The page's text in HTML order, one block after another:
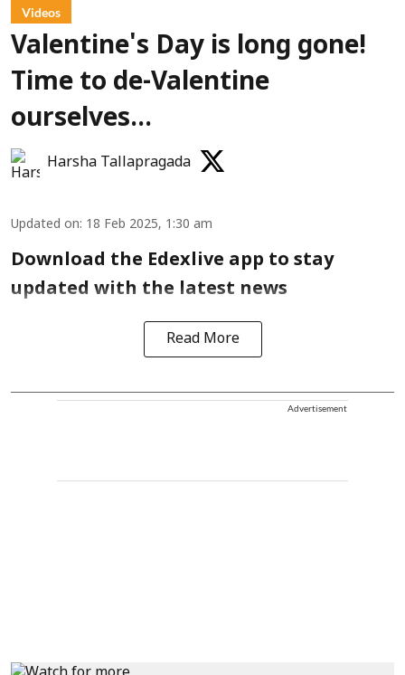
Videos
Valentine's Day is long gone!
Time to de-Valentine
ourselves...
Harsha Tallapragada
Updated on: 18 Feb 2025, 1:30 am
Download the Edexlive app to stay
updated with the latest news
Read More
Advertisement